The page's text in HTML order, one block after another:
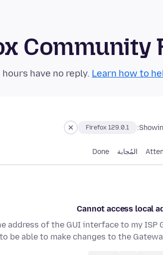
Community
Learn how to
Firefox 129.0.1
المُجابة Done
Cannot access local
address of the GUI interface to my ISP
be able to make changes to the